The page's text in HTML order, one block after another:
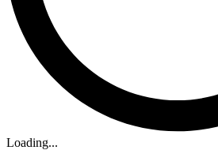
Loading...